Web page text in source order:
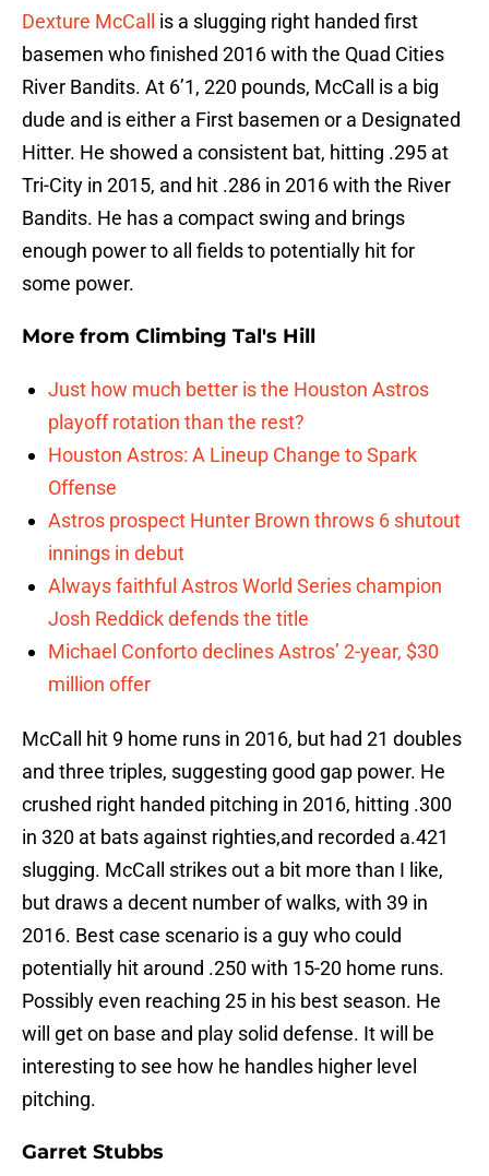
Dexture McCall
is a slugging right handed first
basemen who finished 2016 with the Quad Cities
River Bandits. At 6’1, 220 pounds, McCall is a big
dude and is either a First basemen or a Designated
Hitter. He showed a consistent bat, hitting .295 at
Tri-City in 2015, and hit .286 in 2016 with the River
Bandits. He has a compact swing and brings
enough power to all fields to potentially hit for
some power.
More from Climbing Tal's Hill
Just how much better is the Houston Astros
playoff rotation than the rest?
Houston Astros: A Lineup Change to Spark
Offense
Astros prospect Hunter Brown throws 6 shutout
innings in debut
Always faithful Astros World Series champion
Josh Reddick defends the title
Michael Conforto declines Astros’ 2-year, $30
million offer
McCall hit 9 home runs in 2016, but had 21 doubles
and three triples, suggesting good gap power. He
crushed right handed pitching in 2016, hitting .300
in 320 at bats against righties,and recorded a.421
slugging. McCall strikes out a bit more than I like,
but draws a decent number of walks, with 39 in
2016. Best case scenario is a guy who could
potentially hit around .250 with 15-20 home runs.
Possibly even reaching 25 in his best season. He
will get on base and play solid defense. It will be
interesting to see how he handles higher level
pitching.
Garret Stubbs